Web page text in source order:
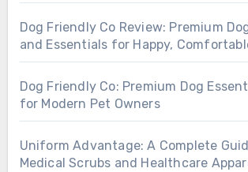
Dog Friendly Co Review: Premium
and Essentials for Happy,
Dog Friendly Co: Premium Dog
for Modern Pet Owners
Uniform Advantage: A Complete
Medical Scrubs and Healthcare